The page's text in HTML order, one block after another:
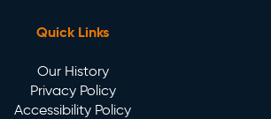
Quick Links
Our History
Privacy Policy
Accessibility Policy